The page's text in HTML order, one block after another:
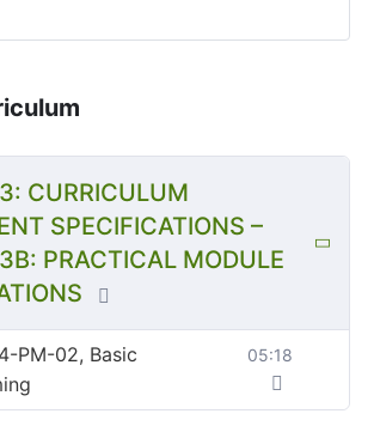
CURRICULUM
SPECIFICATIONS –
PRACTICAL MODULE
PM-02, Basic
05:18